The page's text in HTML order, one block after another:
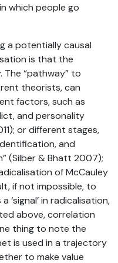
which people go
a potentially causal
is that the
The “pathway” to
theorists, can
factors, such as
and personality
or different stages,
and
(Silber & Bhatt 2007);
of McCauley
if not impossible, to
‘signal’ in radicalisation,
above, correlation
thing to note the
is used in a trajectory
to make value